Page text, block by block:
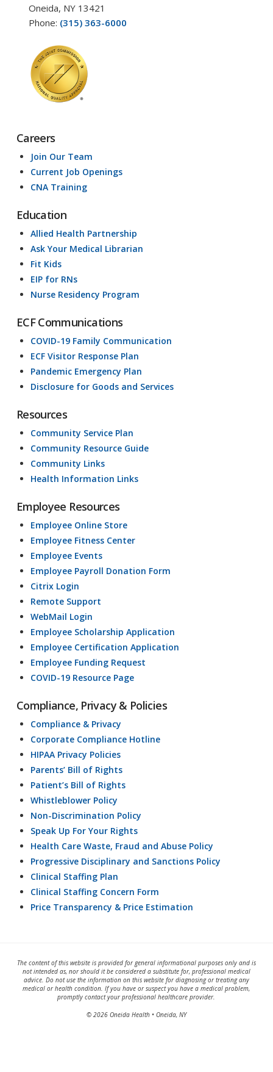
Oneida, NY 13421
Phone: (315) 363-6000
Careers
Join Our Team
Current Job Openings
CNA Training
Education
Allied Health Partnership
Ask Your Medical Librarian
Fit Kids
EIP for RNs
Nurse Residency Program
ECF Communications
COVID-19 Family Communication
ECF Visitor Response Plan
Pandemic Emergency Plan
Disclosure for Goods and Services
Resources
Community Service Plan
Community Resource Guide
Community Links
Health Information Links
Employee Resources
Employee Online Store
Employee Fitness Center
Employee Events
Employee Payroll Donation Form
Citrix Login
Remote Support
WebMail Login
Employee Scholarship Application
Employee Certification Application
Employee Funding Request
COVID-19 Resource Page
Compliance, Privacy & Policies
Compliance & Privacy
Corporate Compliance Hotline
HIPAA Privacy Policies
Parents’ Bill of Rights
Patient’s Bill of Rights
Whistleblower Policy
Non-Discrimination Policy
Speak Up For Your Rights
Health Care Waste, Fraud and Abuse Policy
Progressive Disciplinary and Sanctions Policy
Clinical Staffing Plan
Clinical Staffing Concern Form
Price Transparency & Price Estimation
The content of this website is provided for general informational purposes only and is
not intended as, nor should it be considered a substitute for, professional medical
advice. Do not use the information on this website for diagnosing or treating any
medical or health condition. If you have or suspect you have a medical problem,
promptly contact your professional healthcare provider.
© 2026 Oneida Health • Oneida, NY